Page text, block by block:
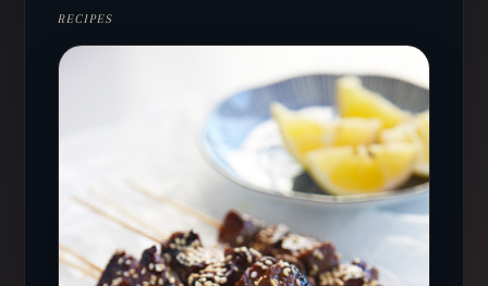
RECIPES